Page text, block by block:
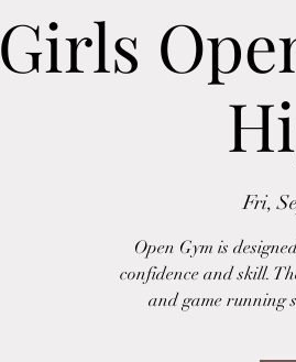
Girls
Fri,
Open Gym is
confidence and skill.
and game running